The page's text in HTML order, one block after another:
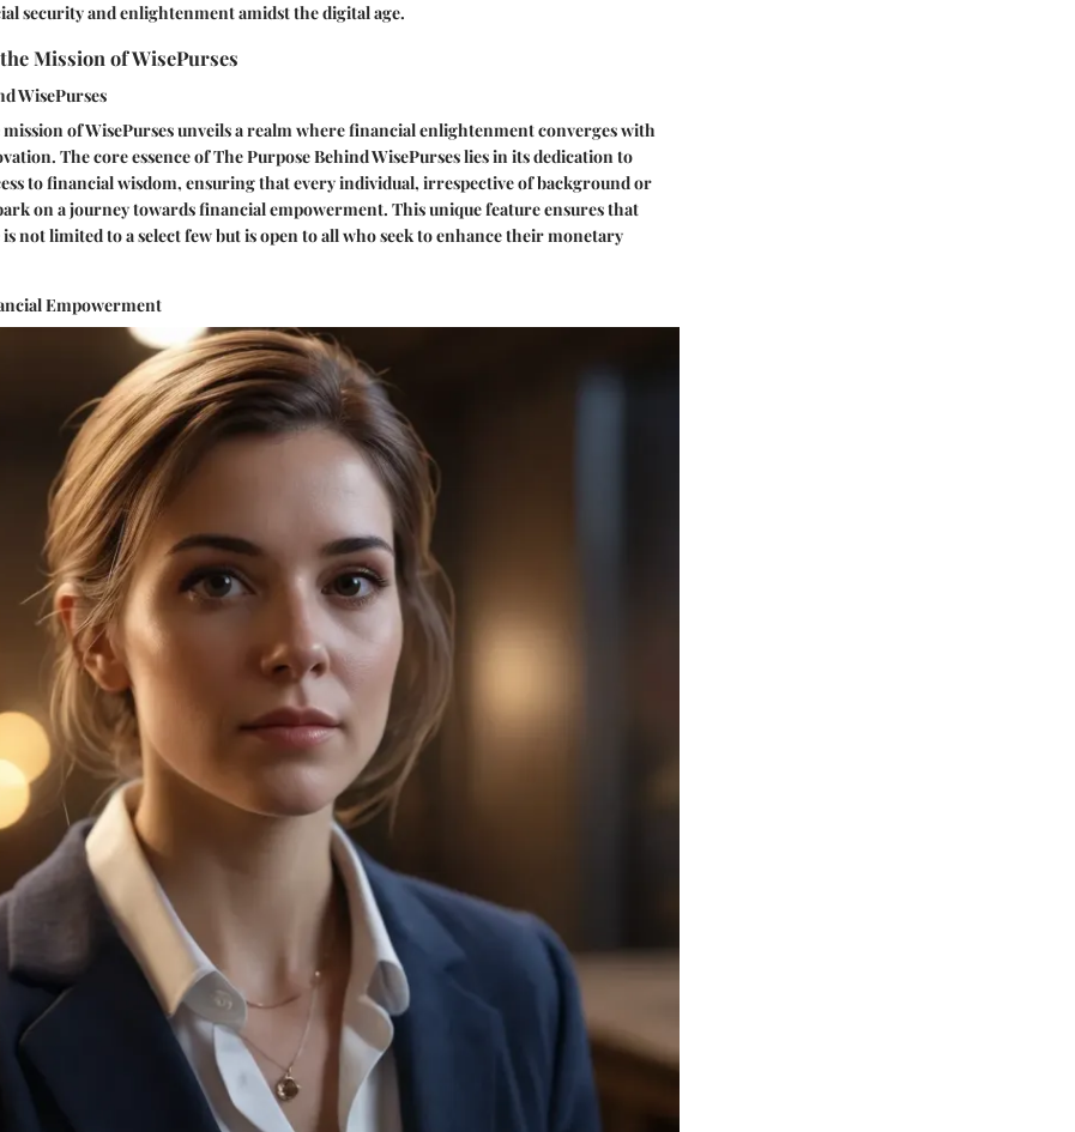
security and enlightenment amidst the digital age.
Mission of WisePurses
WisePurses
of WisePurses unveils a realm where financial enlightenment converges with
The core essence of The Purpose Behind WisePurses lies in its dedication to
to financial wisdom, ensuring that every individual, irrespective of background or
on a journey towards financial empowerment. This unique feature ensures that
not limited to a select few but is open to all who seek to enhance their monetary
Empowerment